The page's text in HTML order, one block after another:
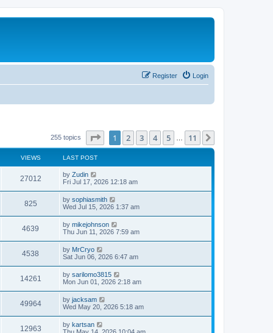
Login
Register
255 topics Page of 11
1 2 3 4 5 11
VIEWS LAST POST
27012V
i
s
L
a
t
p
o
s
t
by Zudin
Fri Jul 17, 2026 12:18 am
825V
i
w
s
L
a
t
p
o
s
t
by sophiasmith
Wed Jul 15, 2026 1:37 am
4639
i
w
s
L
a
t
p
o
s
t
by mikejohnson
Thu Jun 11, 2026 7:59 am
4538
i
w
s
L
a
t
p
o
s
t
by MrCryo
Sat Jun 06, 2026 6:47 am
14261
i
w
L
a
t
p
o
s
t
by sarilomo3815
Mon Jun 01, 2026 2:18 am
49964V
i
L
a
t
p
by jacksam
Wed May 20, 2026 5:18 am
12963V
L
a
by kartsan